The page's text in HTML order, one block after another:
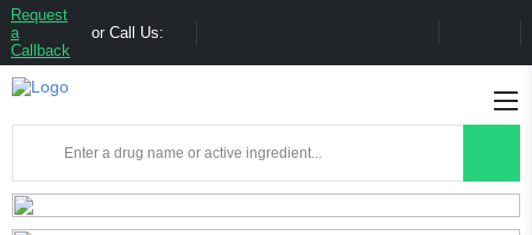
Request
a
Callback
or Call Us: